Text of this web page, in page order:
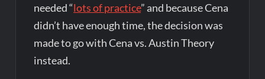
needed “lots of practice” and because Cena
didn’t have enough time, the decision was
made to go with Cena vs. Austin Theory
instead.